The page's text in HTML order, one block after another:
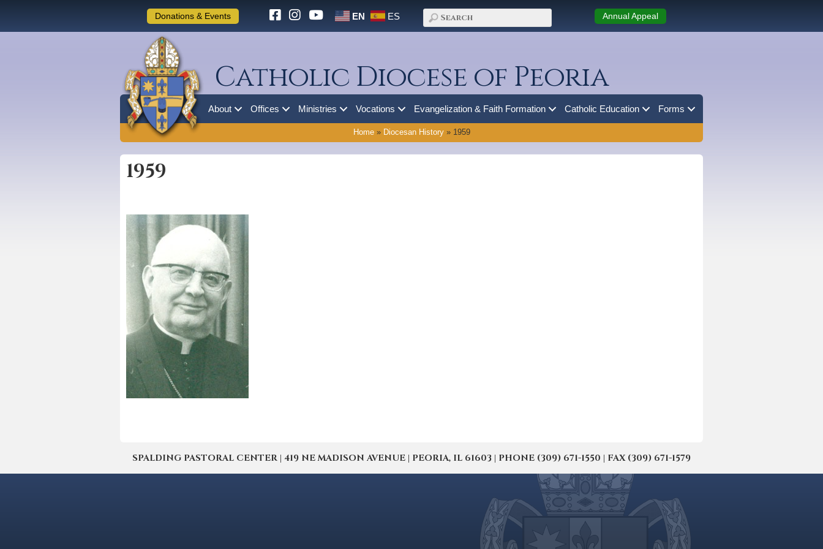
Donations & Events EN ES Annual Appeal
Catholic Diocese of Peoria
About Offices Ministries Vocations Evangelization & Faith Formation Catholic Education Forms
Home» Diocesan History» 1959
1959
SPALDING PASTORAL CENTER | 419 NE MADISON AVENUE | PEORIA, IL 61603 | PHONE (309) 671-1550 | FAX (309) 671-1579